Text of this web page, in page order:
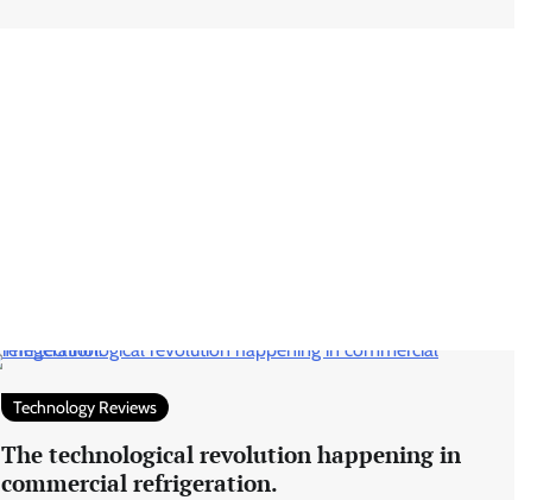
Technology Reviews
The technological revolution happening in
commercial refrigeration.